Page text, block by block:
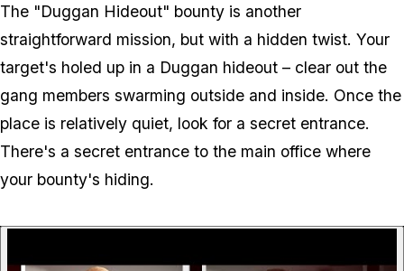
The "Duggan Hideout" bounty is another
straightforward mission, but with a hidden twist. Your
target's holed up in a Duggan hideout – clear out the
gang members swarming outside and inside. Once the
place is relatively quiet, look for a secret entrance.
There's a secret entrance to the main office where
your bounty's hiding.